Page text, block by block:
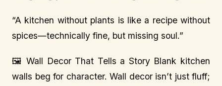
“A kitchen without plants is like a recipe without
spices—technically fine, but missing soul.”
🖼️ Wall Decor That Tells a Story Blank kitchen
walls beg for character. Wall decor isn’t just fluff;